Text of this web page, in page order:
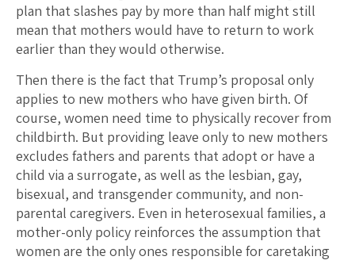
plan that slashes pay by more than half might still
mean that mothers would have to return to work
earlier than they would otherwise.
Then there is the fact that Trump’s proposal only
applies to new mothers who have given birth. Of
course, women need time to physically recover from
childbirth. But providing leave only to new mothers
excludes fathers and parents that adopt or have a
child via a surrogate, as well as the lesbian, gay,
bisexual, and transgender community, and non-
parental caregivers. Even in heterosexual families, a
mother-only policy reinforces the assumption that
women are the only ones responsible for caretaking